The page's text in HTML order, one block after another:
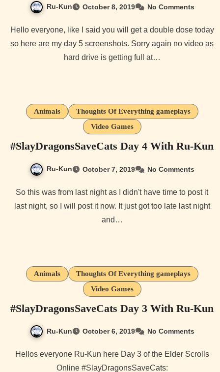
Ru-Kun October 8, 2019 No Comments
Hello everyone, like I said you will get a double dose today
so here are my day 5 screenshots. Sorry again no video as
hard drive is getting full at…
Animals
Thoughts Of Everything gameplays
Video Games
#SlayDragonsSaveCats Day 4 With Ru-Kun
Ru-Kun October 7, 2019 No Comments
So this was from last night as I didn't have time to post it
last night, so I will post it now. It just got too late last night
and…
Animals
Thoughts Of Everything gameplays
Video Games
#SlayDragonsSaveCats Day 3 With Ru-Kun
Ru-Kun October 6, 2019 No Comments
Hellos everyone Ru-Kun here Day 3 of the Elder Scrolls
Online #SlayDragonsSaveCats: